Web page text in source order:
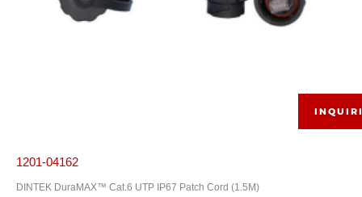
1201-04162
DINTEK DuraMAX™ Cat.6 UTP IP67 Patch Cord (1.5M)